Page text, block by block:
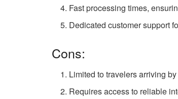
Fast processing times,
Dedicated customer support
Cons:
Limited to travelers arriving
Requires access to reliable